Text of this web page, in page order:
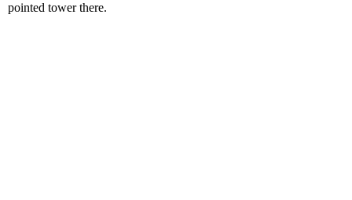
pointed tower there.